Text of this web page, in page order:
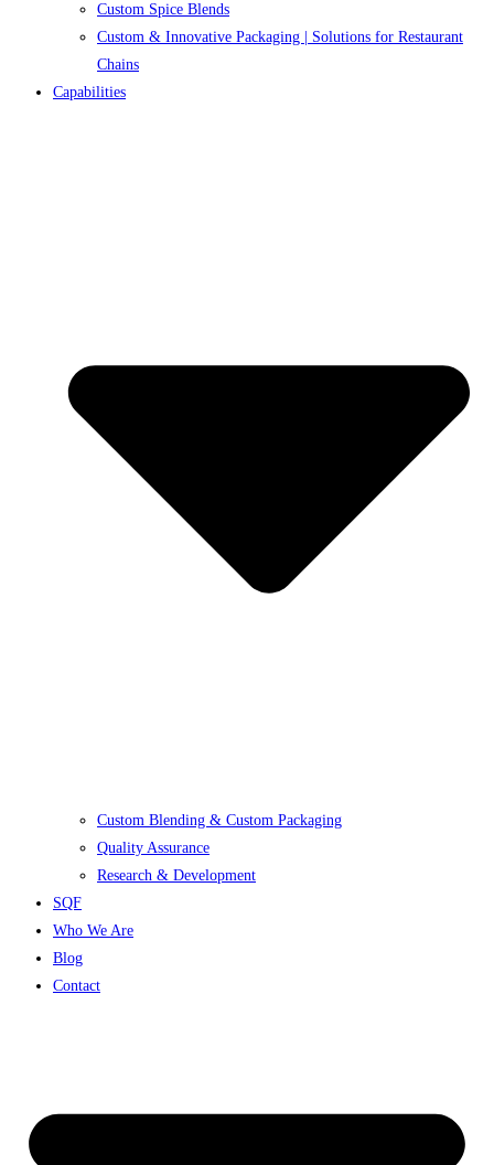
Custom Spice Blends
Custom & Innovative Packaging | Solutions for Restaurant
Chains
Capabilities
Custom Blending & Custom Packaging
Quality Assurance
Research & Development
SQF
Who We Are
Blog
Contact